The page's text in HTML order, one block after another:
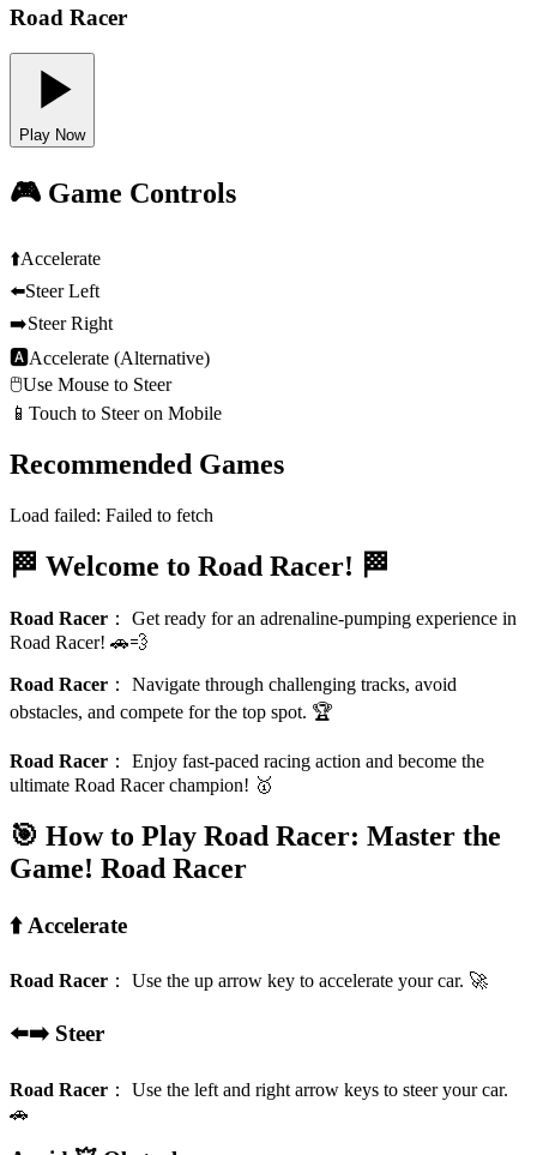
Road Racer
Play Now
🎮 Game Controls
⬆️Accelerate
⬅️Steer Left
➡️Steer Right
🅰Accelerate (Alternative)
🖱️Use Mouse to Steer
📱 Touch to Steer on Mobile
Recommended Games
Load failed: Failed to fetch
🏁 Welcome to Road Racer! 🏁
Road Racer ： Get ready for an adrenaline-pumping experience in
Road Racer! 🚗💨
Road Racer ： Navigate through challenging tracks, avoid
obstacles, and compete for the top spot. 🏆
Road Racer ： Enjoy fast-paced racing action and become the
ultimate Road Racer champion! 🥇
🎯 How to Play Road Racer: Master the
Game! Road Racer
⬆️ Accelerate
Road Racer ： Use the up arrow key to accelerate your car. 🚀
⬅️➡️ Steer
Road Racer ： Use the left and right arrow keys to steer your car.
🚗